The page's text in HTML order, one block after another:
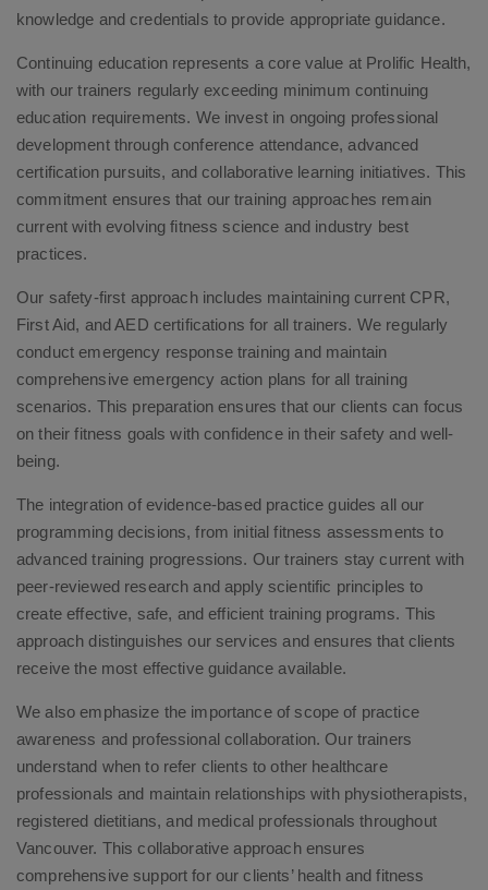
knowledge and credentials to provide appropriate guidance.
Continuing education represents a core value at Prolific Health,
with our trainers regularly exceeding minimum continuing
education requirements. We invest in ongoing professional
development through conference attendance, advanced
certification pursuits, and collaborative learning initiatives. This
commitment ensures that our training approaches remain
current with evolving fitness science and industry best
practices.
Our safety-first approach includes maintaining current CPR,
First Aid, and AED certifications for all trainers. We regularly
conduct emergency response training and maintain
comprehensive emergency action plans for all training
scenarios. This preparation ensures that our clients can focus
on their fitness goals with confidence in their safety and well-
being.
The integration of evidence-based practice guides all our
programming decisions, from initial fitness assessments to
advanced training progressions. Our trainers stay current with
peer-reviewed research and apply scientific principles to
create effective, safe, and efficient training programs. This
approach distinguishes our services and ensures that clients
receive the most effective guidance available.
We also emphasize the importance of scope of practice
awareness and professional collaboration. Our trainers
understand when to refer clients to other healthcare
professionals and maintain relationships with physiotherapists,
registered dietitians, and medical professionals throughout
Vancouver. This collaborative approach ensures
comprehensive support for our clients’ health and fitness